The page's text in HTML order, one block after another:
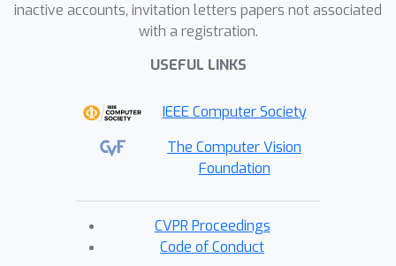
inactive accounts, invitation letters papers not associated
with a registration.
USEFUL LINKS
IEEE Computer Society
The Computer Vision
Foundation
CVPR Proceedings
Code of Conduct